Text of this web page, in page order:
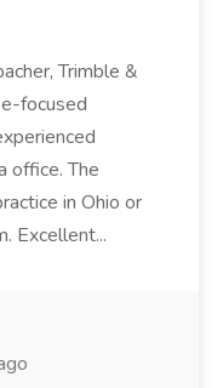
Trimble &
focused
office. The
in Ohio or
Excellent...